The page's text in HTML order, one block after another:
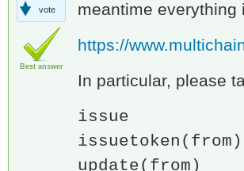
vote
Best answer
meantime
https://
In particular, please
issue
issuetoken(from)
update(from)